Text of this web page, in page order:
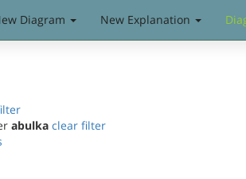
Diagram New Explanation
abulka clear filter